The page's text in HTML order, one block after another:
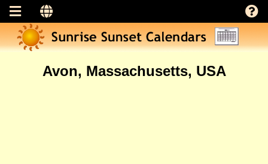
Avon, Massachusetts, USA